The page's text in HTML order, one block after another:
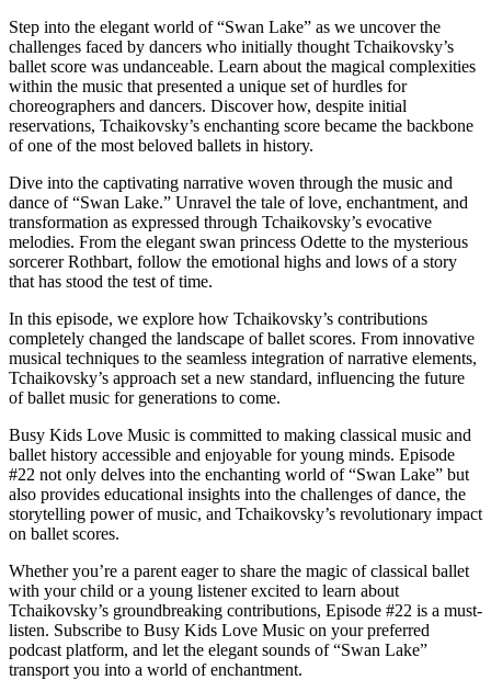
Step into the elegant world of “Swan Lake” as we uncover the
challenges faced by dancers who initially thought Tchaikovsky’s
ballet score was undanceable. Learn about the magical complexities
within the music that presented a unique set of hurdles for
choreographers and dancers. Discover how, despite initial
reservations, Tchaikovsky’s enchanting score became the backbone
of one of the most beloved ballets in history.
Dive into the captivating narrative woven through the music and
dance of “Swan Lake.” Unravel the tale of love, enchantment, and
transformation as expressed through Tchaikovsky’s evocative
melodies. From the elegant swan princess Odette to the mysterious
sorcerer Rothbart, follow the emotional highs and lows of a story
that has stood the test of time.
In this episode, we explore how Tchaikovsky’s contributions
completely changed the landscape of ballet scores. From innovative
musical techniques to the seamless integration of narrative elements,
Tchaikovsky’s approach set a new standard, influencing the future
of ballet music for generations to come.
Busy Kids Love Music is committed to making classical music and
ballet history accessible and enjoyable for young minds. Episode
#22 not only delves into the enchanting world of “Swan Lake” but
also provides educational insights into the challenges of dance, the
storytelling power of music, and Tchaikovsky’s revolutionary impact
on ballet scores.
Whether you’re a parent eager to share the magic of classical ballet
with your child or a young listener excited to learn about
Tchaikovsky’s groundbreaking contributions, Episode #22 is a must-
listen. Subscribe to Busy Kids Love Music on your preferred
podcast platform, and let the elegant sounds of “Swan Lake”
transport you into a world of enchantment.